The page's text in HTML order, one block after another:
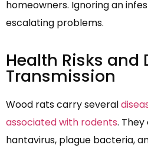
homeowners. Ignoring an
escalating problems.
Health Risks and
Transmission
Wood rats carry several
associated with rodents.
hantavirus, plague bacteria,